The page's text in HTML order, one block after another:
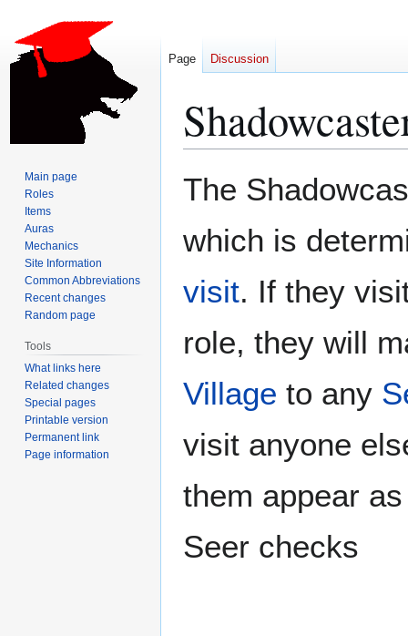
The
which is
visit. If they
role, they will
Village to any
visit anyone
them appear
Seer checks
Page Discussion
Main page
Roles
Items
Auras
Mechanics
Site Information
Common Abbreviations
Recent changes
Random page
Tools
What links here
Related changes
Special pages
Printable version
Permanent link
Page information